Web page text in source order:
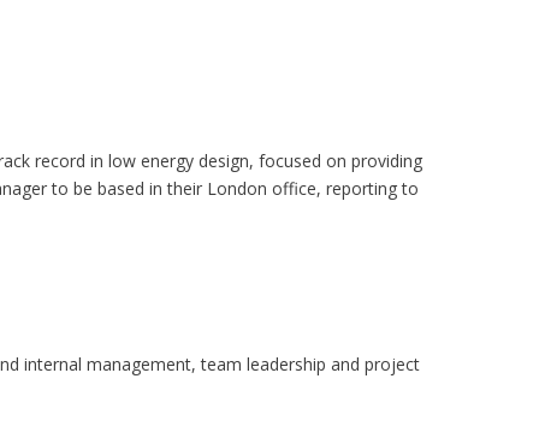
record in low energy design, focused on providing
to be based in their London office, reporting to
internal management, team leadership and project